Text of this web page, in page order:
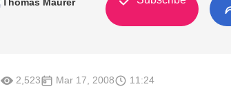
2,523 Mar 17, 2008 11:24